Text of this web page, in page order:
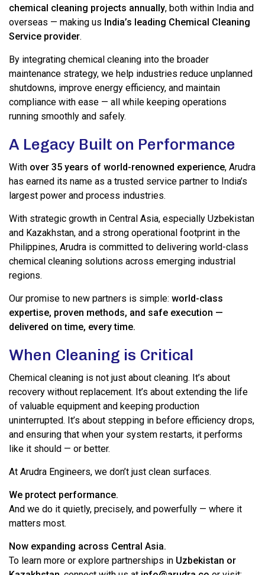
chemical cleaning projects annually, both within India and
overseas — making us India’s leading Chemical Cleaning
Service provider.
By integrating chemical cleaning into the broader
maintenance strategy, we help industries reduce unplanned
shutdowns, improve energy efficiency, and maintain
compliance with ease — all while keeping operations
running smoothly and safely.
A Legacy Built on Performance
With over 35 years of world-renowned experience, Arudra
has earned its name as a trusted service partner to India’s
largest power and process industries.
With strategic growth in Central Asia, especially Uzbekistan
and Kazakhstan, and a strong operational footprint in the
Philippines, Arudra is committed to delivering world-class
chemical cleaning solutions across emerging industrial
regions.
Our promise to new partners is simple: world-class
expertise, proven methods, and safe execution —
delivered on time, every time.
When Cleaning is Critical
Chemical cleaning is not just about cleaning. It’s about
recovery without replacement. It’s about extending the life
of valuable equipment and keeping production
uninterrupted. It’s about stepping in before efficiency drops,
and ensuring that when your system restarts, it performs
like it should — or better.
At Arudra Engineers, we don’t just clean surfaces.
We protect performance.
And we do it quietly, precisely, and powerfully — where it
matters most.
Now expanding across Central Asia.
To learn more or explore partnerships in Uzbekistan or